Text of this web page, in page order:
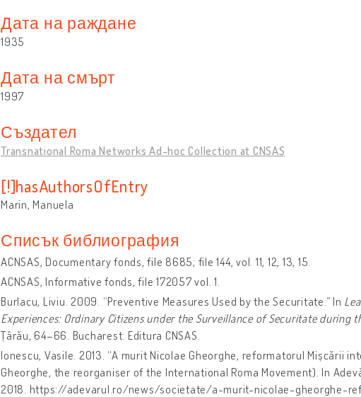
Дата на раждане
1935
Дата на смърт
1997
Създател
Transnational Roma Networks Ad-hoc Collection at CNSAS
[!]hasAuthorsOfEntry
Marin, Manuela
Списък библиография
ACNSAS, Documentary fonds, file 8685; file 144, vol. 11, 12, 13, 15.
ACNSAS, Informative fonds, file 172057 vol. 1.
Burlacu, Liviu. 2009. “Preventive Measures Used by the Securitate.” In
Experiences: Ordinary Citizens under the Surveillance of Securitate during
Țârău, 64–66. Bucharest: Editura CNSAS.
Ionescu, Vasile. 2013. “A murit Nicolae Gheorghe, reformatorul Mișcării
Gheorghe, the reorganiser of the International Roma Movement). In
2018. https://adevarul.ro/news/societate/a-murit-nicolae-gheorghe-